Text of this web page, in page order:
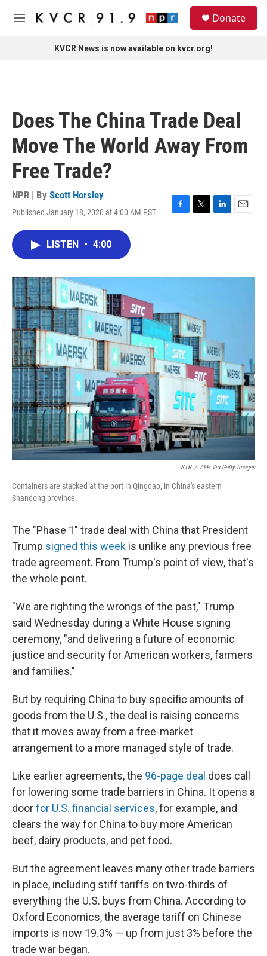
Skip to main content
M
Donate
KVCR News is now available on kvcr.org!
Does The China Trade Deal
Move The World Away From
Free Trade?
NPR | By Scott Horsley
Published January 18, 2020 at 4:00 AM PST
F
o
T
r
L
I
E
LISTEN • 4:00
STR / AFP Via Getty Images
Containers are stacked at the port in Qingdao, in China's eastern
Shandong province.
The "Phase 1" trade deal with China that President
Trump signed this week is unlike any previous free
trade agreement. From Trump's point of view, that's
the whole point.
"We are righting the wrongs of the past," Trump
said Wednesday during a White House signing
ceremony, "and delivering a future of economic
justice and security for American workers, farmers
and families."
But by requiring China to buy specific amounts of
goods from the U.S., the deal is raising concerns
that it moves away from a free-market
arrangement to a more managed style of trade.
Like earlier agreements, the 96-page deal does call
for lowering some trade barriers in China. It opens a
doorfor U.S. financial services, for example, and
clears the way for China to buy more American
beef, dairy products, and pet food.
But the agreement leaves many other trade barriers
in place, including stiff tariffs on two-thirds of
everything the U.S. buys from China. According to
Oxford Economics, the average tariff on Chinese
imports is now 19.3% — up from just 3% before the
trade war began.